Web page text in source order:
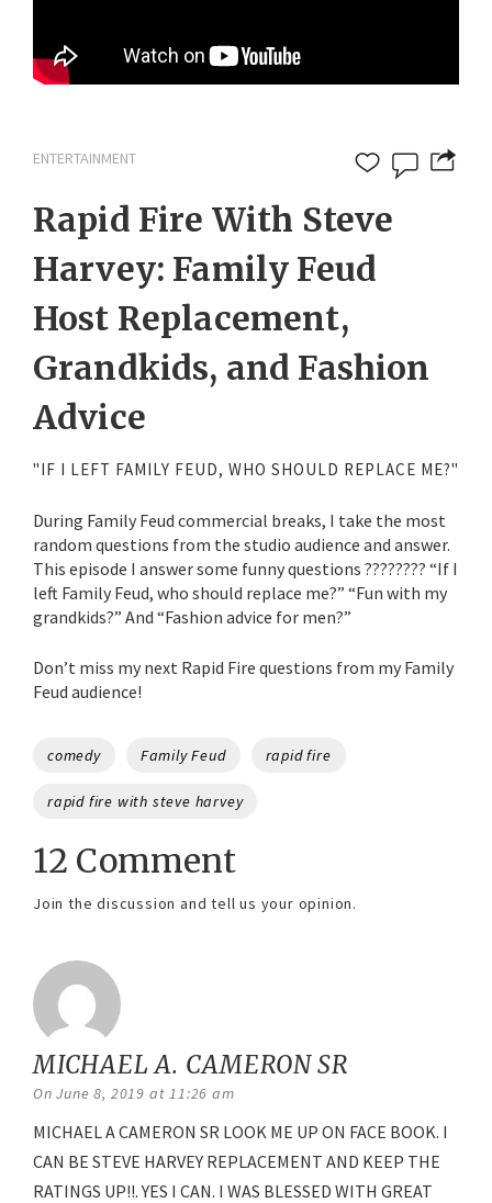
ENTERTAINMENT
Rapid Fire With Steve
Harvey: Family Feud
Host Replacement,
Grandkids, and Fashion
Advice
"IF I LEFT FAMILY FEUD, WHO SHOULD REPLACE ME?"
During Family Feud commercial breaks, I take the most
random questions from the studio audience and answer.
This episode I answer some funny questions ???????? “If I
left Family Feud, who should replace me?” “Fun with my
grandkids?” And “Fashion advice for men?”
Don’t miss my next Rapid Fire questions from my Family
Feud audience!
Tags
comedy Family Feud rapid fire
rapid fire with steve harvey
12 Comment
Join the discussion and tell us your opinion.
MICHAEL A. CAMERON SR
On June 8, 2019 at 11:26 am
MICHAEL A CAMERON SR LOOK ME UP ON FACE BOOK. I
CAN BE STEVE HARVEY REPLACEMENT AND KEEP THE
RATINGS UP!!. YES I CAN. I WAS BLESSED WITH GREAT